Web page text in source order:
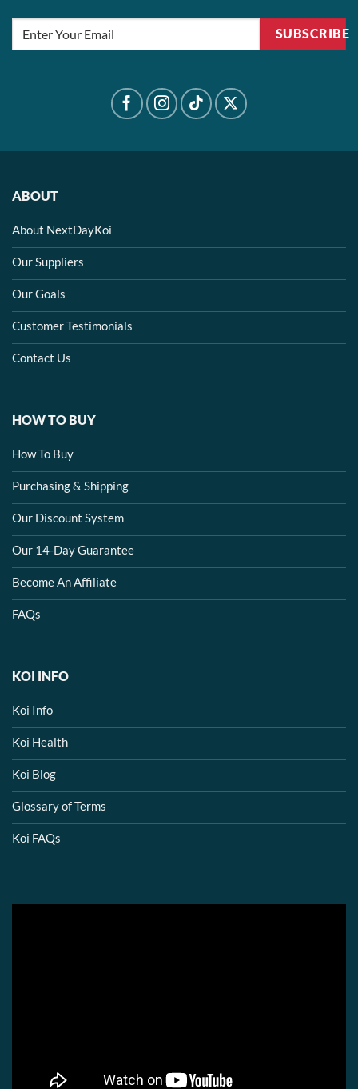
SUBSCRIBE
ABOUT
About NextDayKoi
Our Suppliers
Our Goals
Customer Testimonials
Contact Us
HOW TO BUY
How To Buy
Purchasing & Shipping
Our Discount System
Our 14-Day Guarantee
Become An Affiliate
FAQs
KOI INFO
Koi Info
Koi Health
Koi Blog
Glossary of Terms
Koi FAQs